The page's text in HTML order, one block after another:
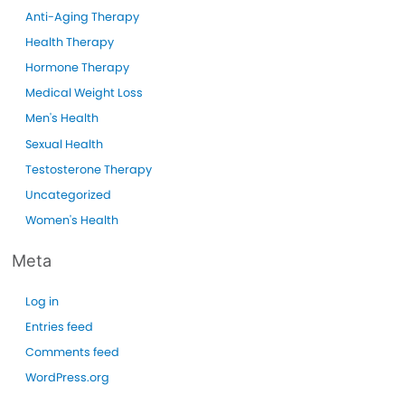
Anti-Aging Therapy
Health Therapy
Hormone Therapy
Medical Weight Loss
Men's Health
Sexual Health
Testosterone Therapy
Uncategorized
Women's Health
Meta
Log in
Entries feed
Comments feed
WordPress.org